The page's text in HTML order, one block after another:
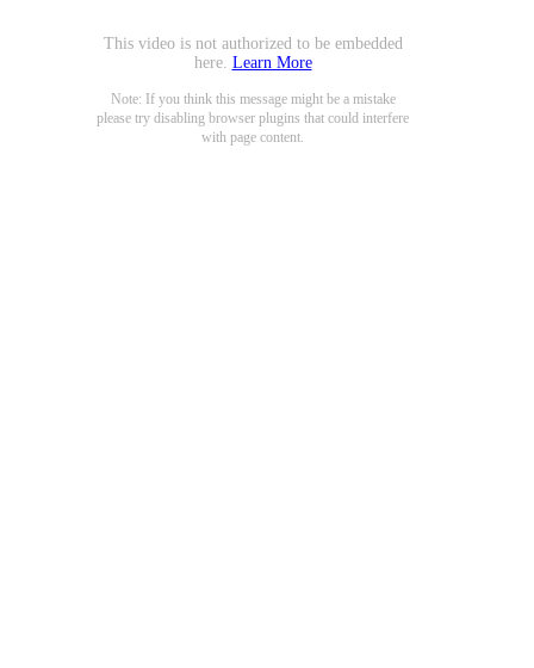
This video is not authorized to be embedded
here. Learn More
Note: If you think this message might be a mistake
please try disabling browser plugins that could interfere
with page content.